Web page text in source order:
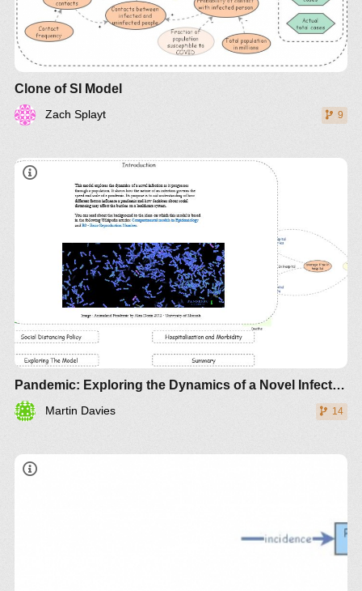
Clone of SI Model
Zach Splayt 9
Pandemic: Exploring the Dynamics of a Novel Infection
Martin Davies 14